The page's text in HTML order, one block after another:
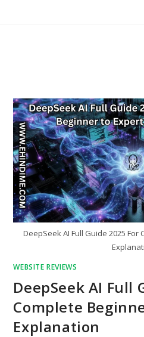
DeepSeek AI Full Guide 2025
WEBSITE REVIEWS
DeepSeek AI Full
Complete
Explanation